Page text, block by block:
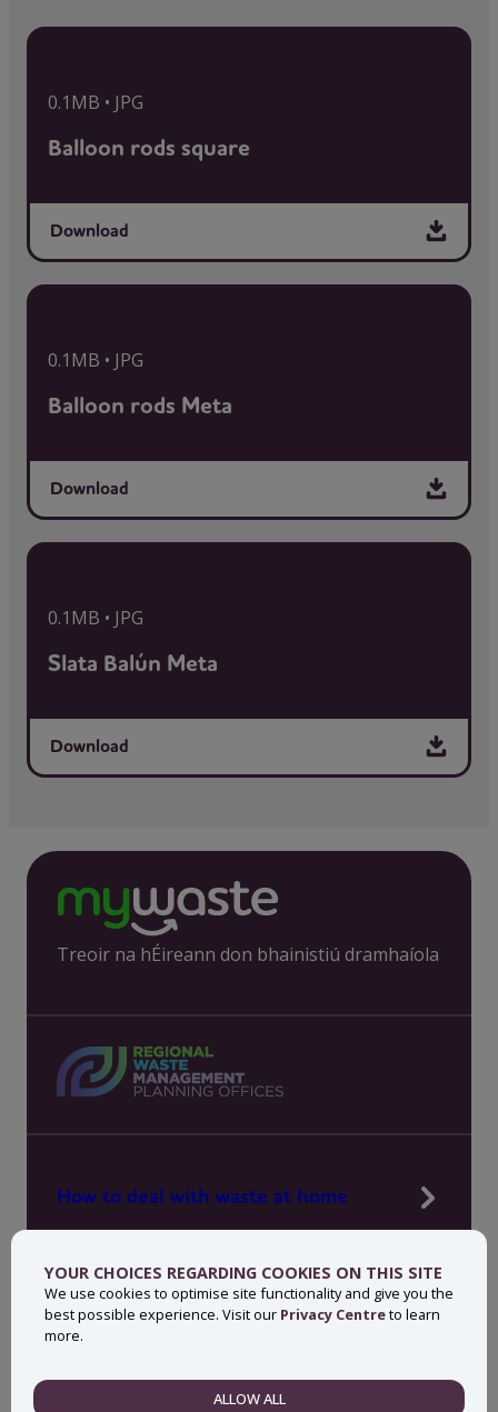
YOUR CHOICES REGARDING COOKIES ON THIS SITE
We use cookies to optimise site functionality and give you the
best possible experience. Visit our Privacy Centreto learn
more.
ALLOW ALL
0.1MB • JPG
Balloon rods square
Download
0.1MB • JPG
Balloon rods Meta
Download
0.1MB • JPG
Slata Balún Meta
Download
Treoir na hÉireann don bhainistiú dramhaíola
How to deal with waste at home
News, press and events
About MyWaste
Contact